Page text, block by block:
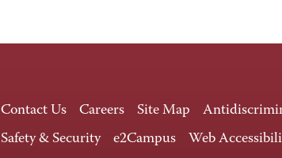
Contact Us Careers Site Map
Safety & Security
e2Campus Web